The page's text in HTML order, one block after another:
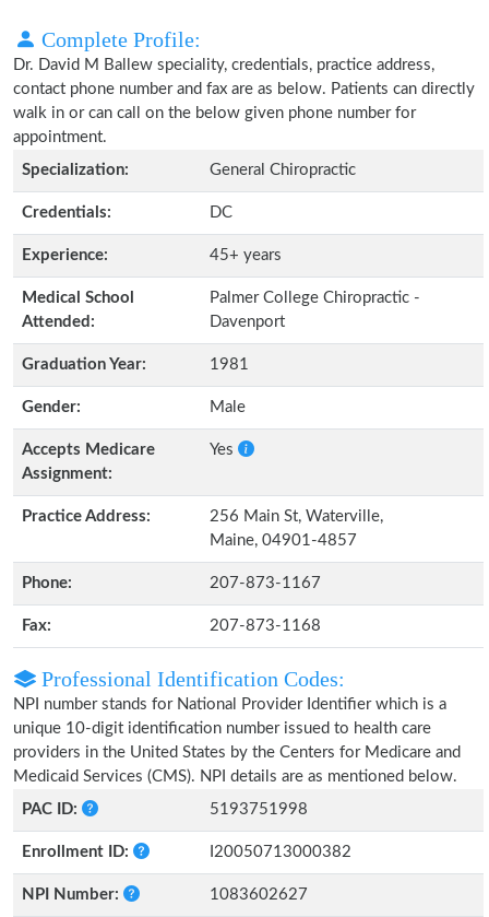
Complete Profile:
Dr. David M Ballew speciality, credentials, practice address,
contact phone number and fax are as below. Patients can directly
walk in or can call on the below given phone number for
appointment.
Specialization:
General Chiropractic
Credentials: DC
Experience: 45+ years
Medical School
Attended:
Palmer College Chiropractic -
Davenport
Graduation Year: 1981
Gender: Male
Accepts Medicare
Assignment:
Yes
Practice Address:
256 Main St, Waterville,
Maine, 04901-4857
Phone: 207-873-1167
Fax: 207-873-1168
Professional Identification Codes:
NPI number stands for National Provider Identifier which is a
unique 10-digit identification number issued to health care
providers in the United States by the Centers for Medicare and
Medicaid Services (CMS). NPI details are as mentioned below.
PAC ID:
5193751998
Enrollment ID: I20050713000382
NPI Number: 1083602627